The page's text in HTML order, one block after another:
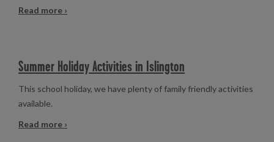
Read more ›
Summer Holiday Activities in Islington
This school holiday, we have plenty of family friendly activities
available.
Read more ›